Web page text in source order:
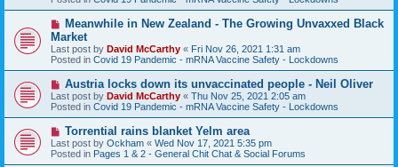
o
s
N
w
p
o
s
Meanwhile in New Zealand - The Growing Unvaxxed Black
Market
Last post by David McCarthy « Fri Nov 26, 2021 1:31 am
Posted in Covid 19 Pandemic - mRNA Vaccine Safety - Lockdowns
N
e
w
p
o
t
Austria locks down its unvaccinated people - Neil Oliver
Last post by David McCarthy « Thu Nov 25, 2021 2:05 am
Posted in Covid 19 Pandemic - mRNA Vaccine Safety - Lockdowns
N
e
w
p
Torrential rains blanket Yelm area
Last post by Ockham « Wed Nov 17, 2021 5:35 pm
Posted in Pages 1 & 2 - General Chit Chat & Social Forums